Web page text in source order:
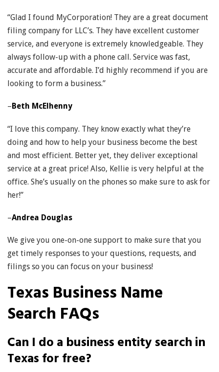
“Glad I found MyCorporation! They are a great document
filing company for LLC’s. They have excellent customer
service, and everyone is extremely knowledgeable. They
always follow-up with a phone call. Service was fast,
accurate and affordable. I’d highly recommend if you are
looking to form a business.”
– Beth McElhenny
“I love this company. They know exactly what they’re
doing and how to help your business become the best
and most efficient. Better yet, they deliver exceptional
service at a great price! Also, Kellie is very helpful at the
office. She’s usually on the phones so make sure to ask for
her!”
–Andrea Douglas
We give you one-on-one support to make sure that you
get timely responses to your questions, requests, and
filings so you can focus on your business!
Texas Business Name
Search FAQs
Can I do a business entity search in
Texas for free?